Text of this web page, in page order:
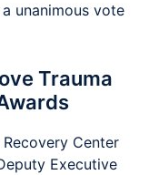
unanimous vote
Trauma
Center
Executive